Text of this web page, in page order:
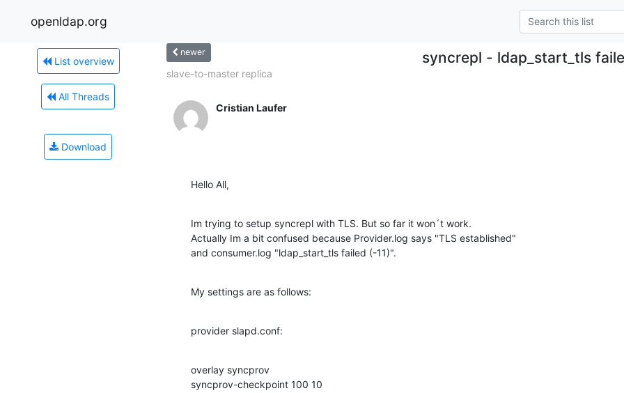
openldap.org
List overview
All Threads
Download
newer syncrepl - ldap_start_tls
slave-to-master replica
Cristian Laufer
Hello All,
Im trying to setup syncrepl with TLS. But so far it won´t work.
Actually Im a bit confused because Provider.log says "TLS established"
and consumer.log "ldap_start_tls failed (-11)".
My settings are as follows:
provider slapd.conf:
overlay syncprov
syncprov-checkpoint 100 10